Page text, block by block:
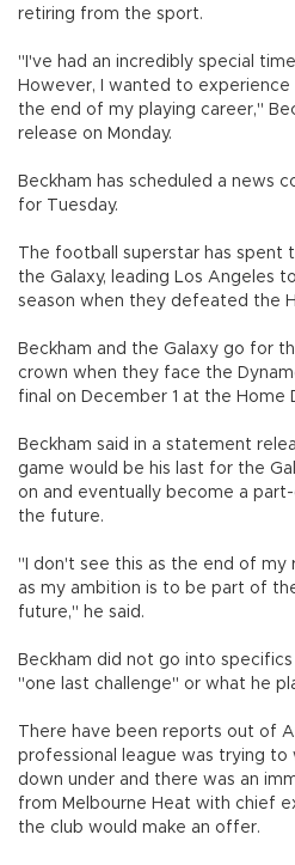
retiring from the sport.
"I've had an incredibly special
However, I wanted to
the end of my playing career,"
release on Monday.
Beckham has scheduled a news
for Tuesday.
The football superstar has spent
the Galaxy, leading Los Angeles
season when they defeated the
Beckham and the Galaxy go for
crown when they face the
final on December 1 at the Home
Beckham said in a statement
game would be his last for the
on and eventually become a
the future.
"I don't see this as the end of my
as my ambition is to be part of
future," he said.
Beckham did not go into
"one last challenge" or what he
There have been reports out of
professional league was trying to
down under and there was an
from Melbourne Heat with chief
the club would make an offer.